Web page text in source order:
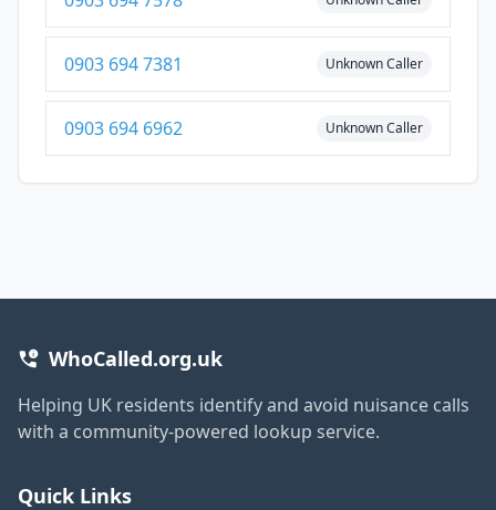
0903 694 7381 Unknown Caller
0903 694 6962 Unknown Caller
WhoCalled.org.uk
Helping UK residents identify and avoid nuisance calls
with a community-powered lookup service.
Quick Links